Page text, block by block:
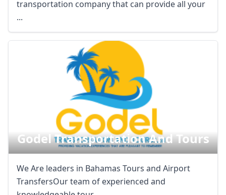
transportation company that can provide all your
...
Godel Transportation And Tours
We Are leaders in Bahamas Tours and Airport
TransfersOur team of experienced and
US, dollar
Euro
British Pounds
AUDAustralian dollar